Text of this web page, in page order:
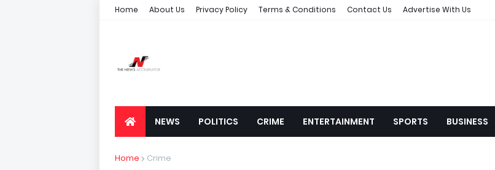
Home About Us Privacy Policy Terms & Conditions Contact Us Advertise With Us
NEWS POLITICS CRIME ENTERTAINMENT SPORTS BUSINESS
Home Crime